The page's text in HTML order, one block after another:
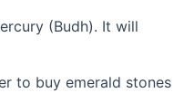
(Budh). It will
to buy emerald stones